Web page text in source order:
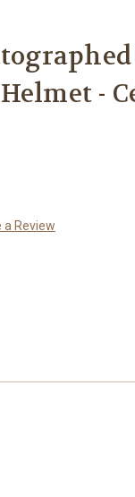
-
a Review